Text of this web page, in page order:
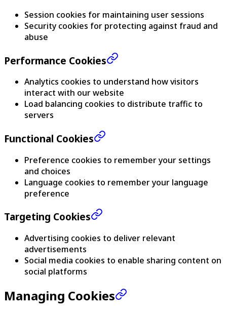
Session cookies for maintaining user sessions
Security cookies for protecting against fraud and
abuse
Performance Cookies
Analytics cookies to understand how visitors
interact with our website
Load balancing cookies to distribute traffic to
servers
Functional Cookies
Preference cookies to remember your settings
and choices
Language cookies to remember your language
preference
Targeting Cookies
Advertising cookies to deliver relevant
advertisements
Social media cookies to enable sharing content on
social platforms
Managing Cookies